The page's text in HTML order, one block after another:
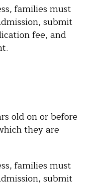
families must
submit
fee, and
old on or before
they are
families must
submit